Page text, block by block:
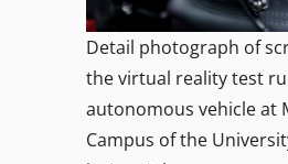
Detail photograph of
the virtual reality test
autonomous vehicle at
Campus of the